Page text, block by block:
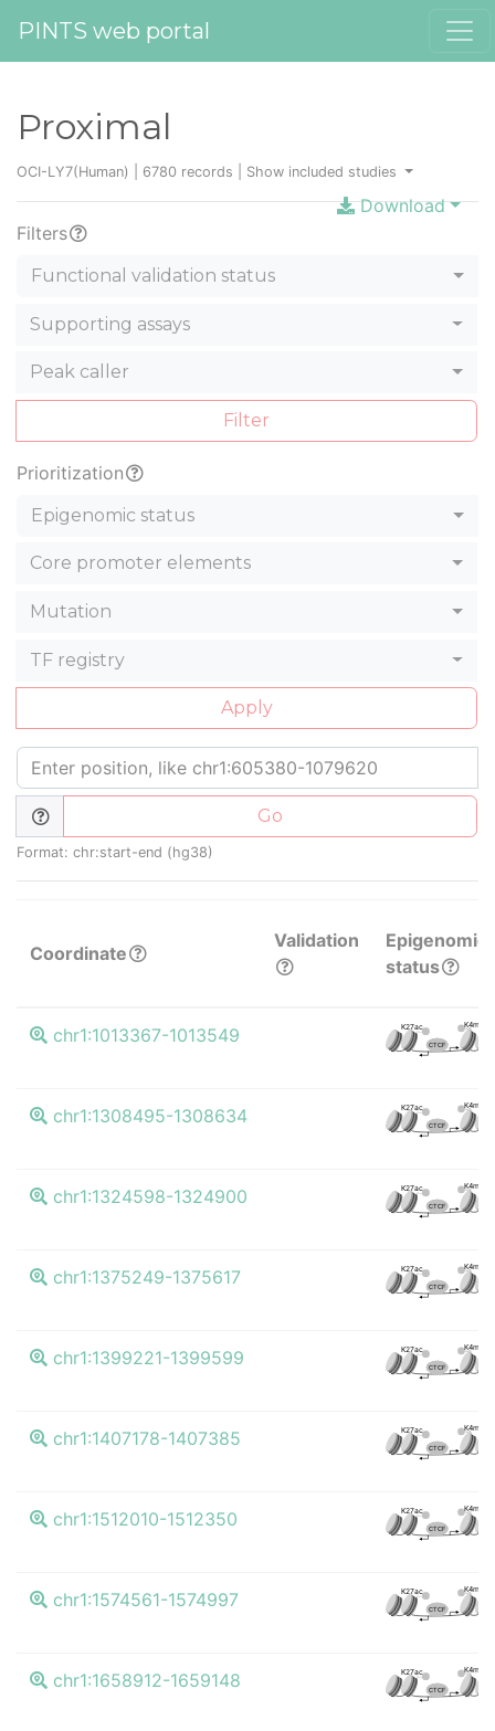
PINTS web portal
Proximal
OCI-LY7(Human) | 6780 records | Show included studies
Download
Filters
Functional validation status
Supporting assays
Peak caller
Filter
Prioritization
Epigenomic status
Core promoter elements
Mutation
TF registry
Apply
Go
Format: chr:start-end (hg38)
Coordinate
Validation
Epigenomic
status
chr1:1013367-1013549 K27ac K4me3
CTCF
chr1:1308495-1308634 K27ac K4me3
CTCF
chr1:1324598-1324900 K27ac K4me3
CTCF
chr1:1375249-1375617 K27ac K4me3
CTCF
chr1:1399221-1399599 K27ac K4me3
CTCF
chr1:1407178-1407385 K27ac K4me3
CTCF
chr1:1512010-1512350 K27ac K4me3
CTCF
chr1:1574561-1574997 K27ac K4me3
CTCF
chr1:1658912-1659148 K27ac K4me3
CTCF